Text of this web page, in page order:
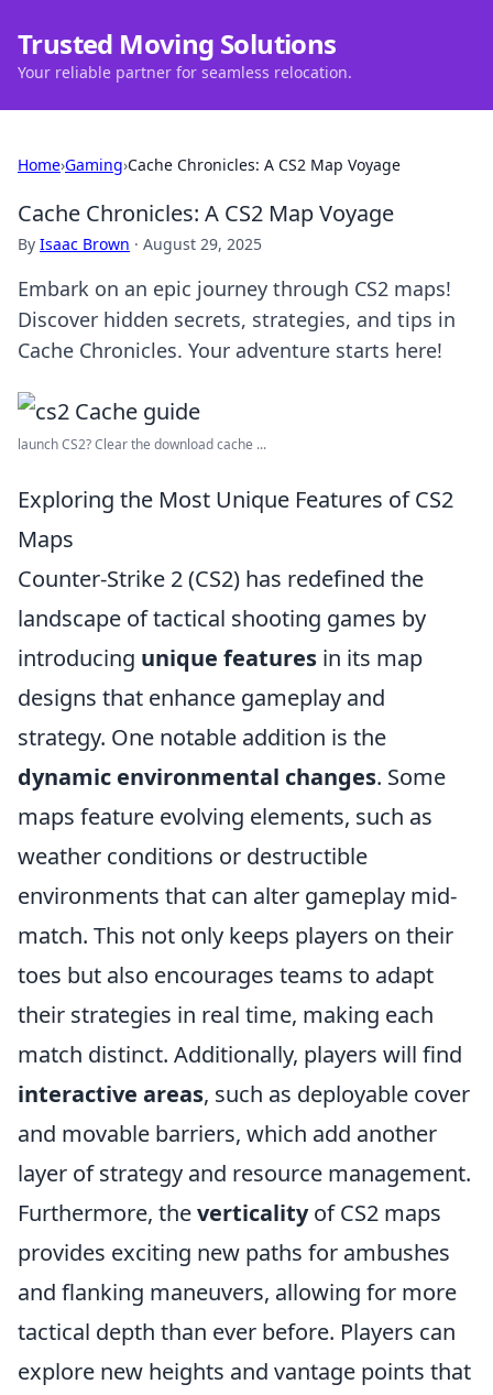
Trusted Moving Solutions
Your reliable partner for seamless relocation.
Home›Gaming›Cache Chronicles: A CS2 Map Voyage
Cache Chronicles: A CS2 Map Voyage
By Isaac Brown · August 29, 2025
Embark on an epic journey through CS2 maps!
Discover hidden secrets, strategies, and tips in
Cache Chronicles. Your adventure starts here!
launch CS2? Clear the download cache ...
Exploring the Most Unique Features of CS2
Maps
Counter-Strike 2 (CS2) has redefined the
landscape of tactical shooting games by
introducing unique features in its map
designs that enhance gameplay and
strategy. One notable addition is the
dynamic environmental changes. Some
maps feature evolving elements, such as
weather conditions or destructible
environments that can alter gameplay mid-
match. This not only keeps players on their
toes but also encourages teams to adapt
their strategies in real time, making each
match distinct. Additionally, players will find
interactive areas, such as deployable cover
and movable barriers, which add another
layer of strategy and resource management.
Furthermore, theverticalityof CS2 maps
provides exciting new paths for ambushes
and flanking maneuvers, allowing for more
tactical depth than ever before. Players can
explore new heights and vantage points that